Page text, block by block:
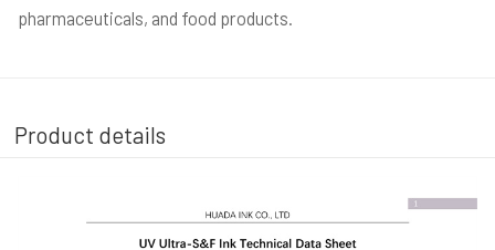
pharmaceuticals, and food products.
Product details